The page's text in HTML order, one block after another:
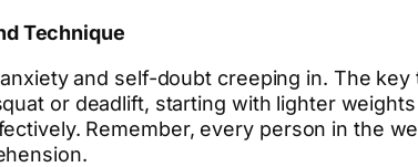
Technique
and self-doubt creeping in. The
or deadlift, starting with lighter
Remember, every person in the